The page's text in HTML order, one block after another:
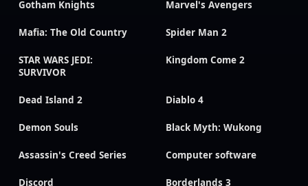
Gotham Knights Marvel's Avengers
Mafia: The Old Country Spider Man 2
STAR WARS JEDI:
SURVIVOR
Kingdom Come 2
Dead Island 2 Diablo 4
Demon Souls Black Myth: Wukong
Assassin's Creed Series Computer software
Discord Borderlands 3